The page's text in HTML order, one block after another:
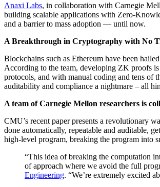
Anaxi Labs, in collaboration with Carnegie
building scalable applications with Zero-
and a barrier to mass adoption — until now.
A Breakthrough in Cryptography with No
Blockchains such as Ethereum have been
According to the team, developing ZK proofs
protocols, and with manual coding and tens of
auditability and compliance a nightmare – all
A team of Carnegie Mellon researchers is
CMU’s recent paper presents a revolutionary
done automatically, repeatable and auditable,
high-level program, breaking the program into
“This idea of breaking the computation
of approach where we avoid the full
Engineering. “We’re extremely excited